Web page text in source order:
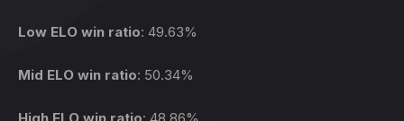
Low ELO win ratio: 49.63%
Mid ELO win ratio: 50.34%